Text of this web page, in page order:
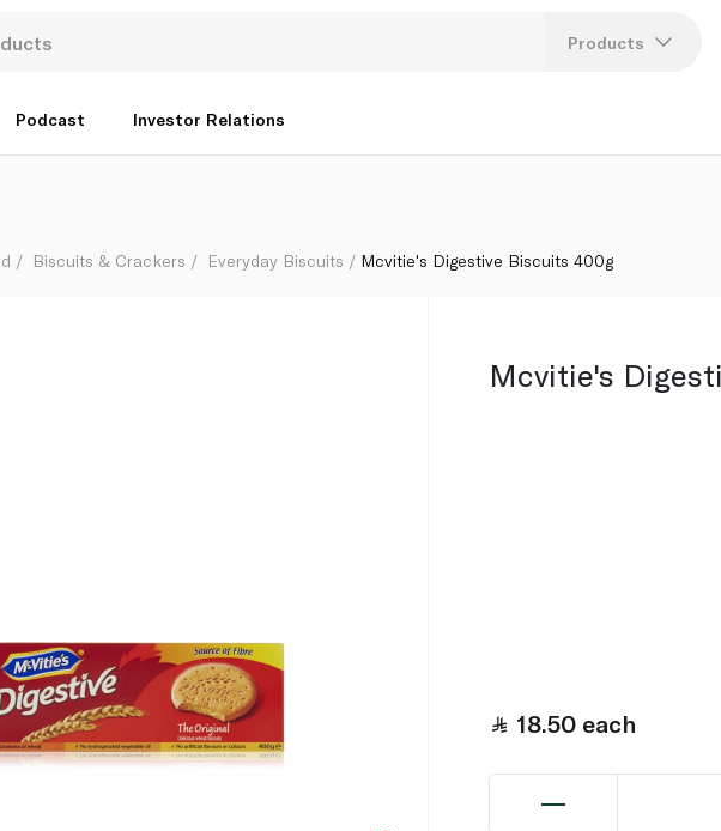
Products
Podcast Investor Relations
Biscuits & Crackers Everyday Biscuits Mcvitie's Digestive Biscuits 400g
Mcvitie's
18.50 each